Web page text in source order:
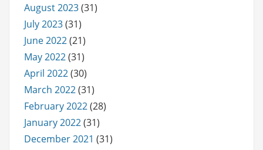
August 2023(31)
July 2023(31)
June 2022(21)
May 2022(31)
April 2022(30)
March 2022(31)
February 2022(28)
January 2022(31)
December 2021 (31)